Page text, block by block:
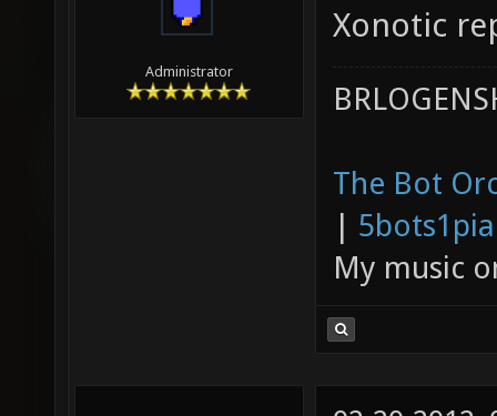
Administrator
Xonotic
The Bot
|
My music